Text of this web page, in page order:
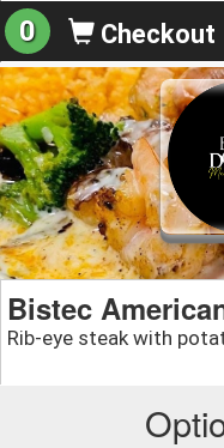
0 Checkout
Bistec
Rib-eye steak with